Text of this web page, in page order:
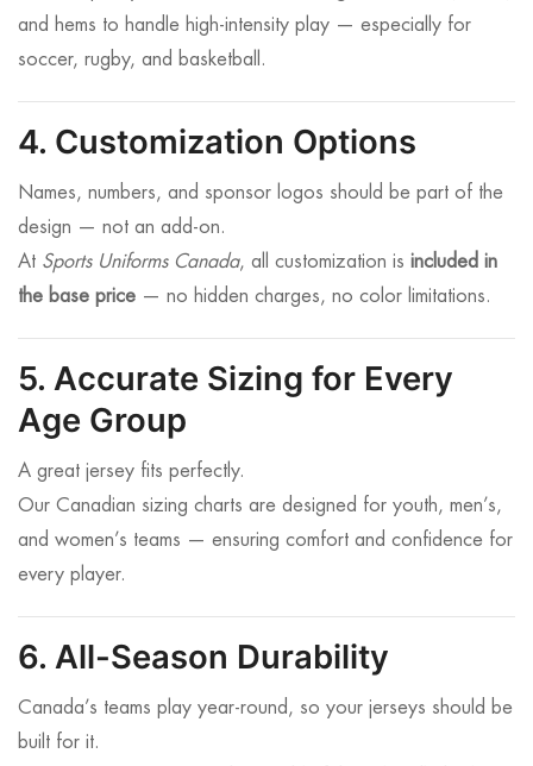
and hems to handle high-intensity play — especially for
soccer, rugby, and basketball.
4. Customization Options
Names, numbers, and sponsor logos should be part of the
design — not an add-on.
At Sports Uniforms Canada, all customization is included in
the base price — no hidden charges, no color limitations.
5. Accurate Sizing for Every
Age Group
A great jersey fits perfectly.
Our Canadian sizing charts are designed for youth, men’s,
and women’s teams — ensuring comfort and confidence for
every player.
6. All-Season Durability
Canada’s teams play year-round, so your jerseys should be
built for it.